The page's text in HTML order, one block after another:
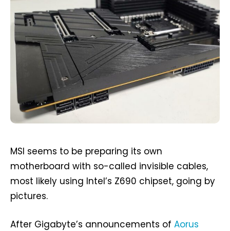
MSI seems to be preparing its own
motherboard with so-called invisible cables,
most likely using Intel’s Z690 chipset, going by
pictures.
After Gigabyte’s announcements of Aorus